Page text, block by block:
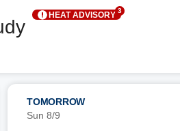
HEAT ADVISORY 3
TOMORROW
Sun 8/9